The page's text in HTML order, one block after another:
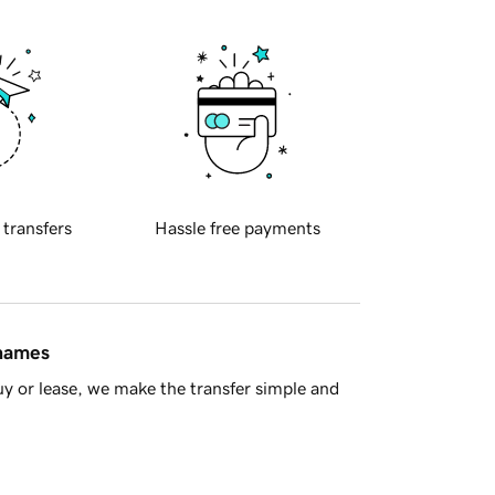
transfers Hassle free payments
or lease, we make the transfer simple and